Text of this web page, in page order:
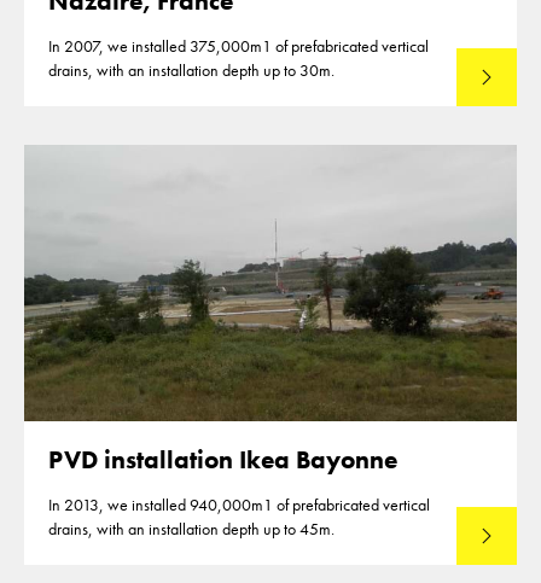
In 2007, we installed 375,000m1 of prefabricated vertical
drains, with an installation depth up to 30m.
Read
PVD installation Ikea Bayonne
In 2013, we installed 940,000m1 of prefabricated vertical
drains, with an installation depth up to 45m.
Read